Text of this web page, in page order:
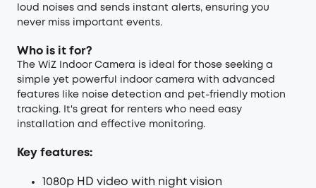
loud noises and sends instant alerts, ensuring you
never miss important events.
Who is it for?
The WiZ Indoor Camera is ideal for those seeking a
simple yet powerful indoor camera with advanced
features like noise detection and pet-friendly motion
tracking. It's great for renters who need easy
installation and effective monitoring.
Key features:
1080p HD video with night vision